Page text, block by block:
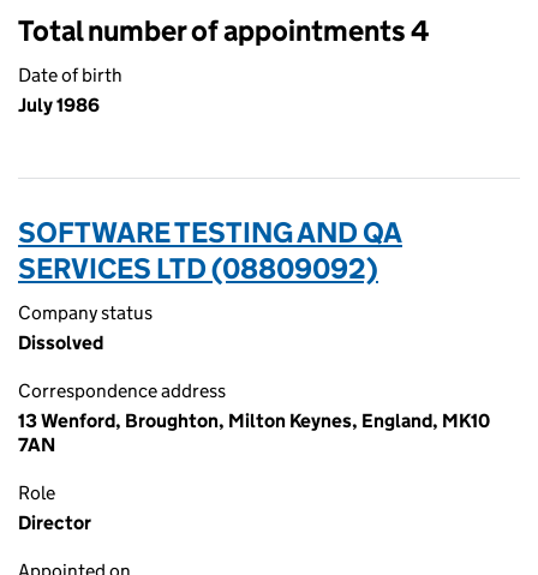
Total number of appointments 4
Date of birth
July 1986
SOFTWARE TESTING AND QA
SERVICES LTD (08809092)
Company status
Dissolved
Correspondence address
13 Wenford, Broughton, Milton Keynes, England, MK10
7AN
Role
Director